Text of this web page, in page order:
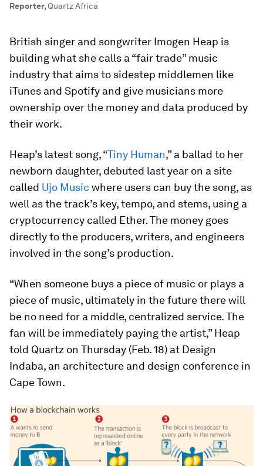
Reporter, Quartz Africa
British singer and songwriter Imogen Heap is
building what she calls a “fair trade” music
industry that aims to sidestep middlemen like
iTunes and Spotify and give musicians more
ownership over the money and data produced by
their work.
Heap’s latest song, “Tiny Human,” a ballad to her
newborn daughter, debuted last year on a site
called Ujo Music where users can buy the song, as
well as the track’s key, tempo, and stems, using a
cryptocurrency called Ether. The money goes
directly to the producers, writers, and engineers
involved in the song’s production.
“When someone buys a piece of music or plays a
piece of music, ultimately in the future there will
be no need for a middle, centralized service. The
fan will be immediately paying the artist,” Heap
told Quartz on Thursday (Feb. 18) at Design
Indaba, an architecture and design conference in
Cape Town.